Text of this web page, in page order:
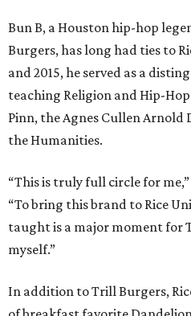
Bun B, a Houston hip-hop
Burgers, has long had ties to
and 2015, he served as a
teaching Religion and Hip-
Pinn, the Agnes Cullen Arnold
the Humanities.
“This is truly full circle for
“To bring this brand to Rice
taught is a major moment for
myself.”
In addition to Trill Burgers,